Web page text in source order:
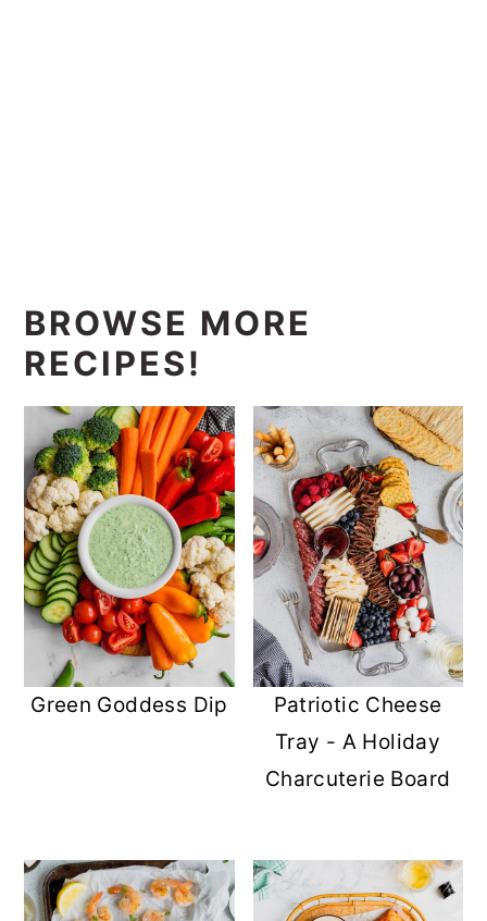
BROWSE MORE
RECIPES!
Green Goddess Dip
Patriotic Cheese
Tray - A Holiday
Charcuterie Board